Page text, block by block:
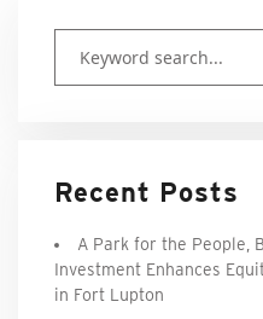
Recent Posts
A Park for the People,
Investment Enhances
in Fort Lupton